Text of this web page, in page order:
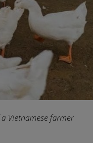
Vietnamese farmer